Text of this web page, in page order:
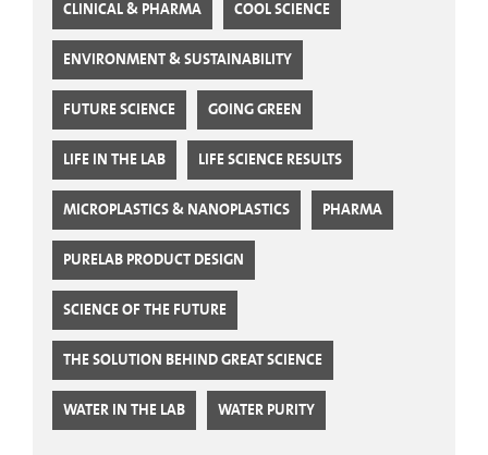
CLINICAL & PHARMA COOL SCIENCE
ENVIRONMENT & SUSTAINABILITY
FUTURE SCIENCE GOING GREEN
LIFE IN THE LAB LIFE SCIENCE RESULTS
MICROPLASTICS & NANOPLASTICS PHARMA
PURELAB PRODUCT DESIGN
SCIENCE OF THE FUTURE
THE SOLUTION BEHIND GREAT SCIENCE
WATER IN THE LAB WATER PURITY